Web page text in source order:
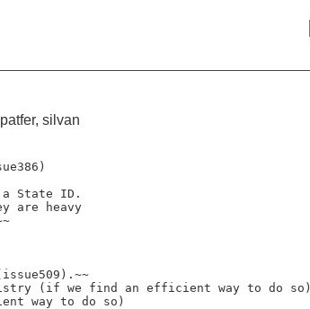
silvan
a State ID.
(if we find an efficient way to do so)
way to do so)